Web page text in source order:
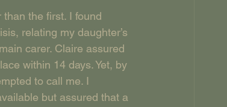
the first. I found
relating my daughter’s
carer. Claire assured
within 14 days. Yet, by
to call me. I
but assured that a